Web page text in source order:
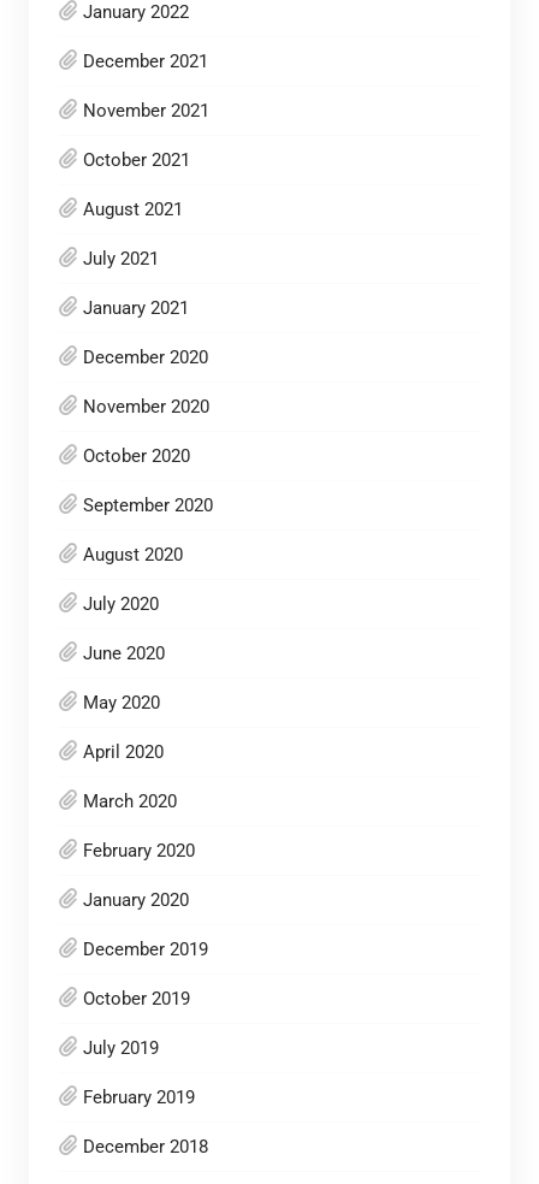
January 2022
December 2021
November 2021
October 2021
August 2021
July 2021
January 2021
December 2020
November 2020
October 2020
September 2020
August 2020
July 2020
June 2020
May 2020
April 2020
March 2020
February 2020
January 2020
December 2019
October 2019
July 2019
February 2019
December 2018